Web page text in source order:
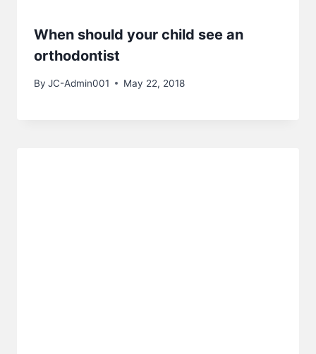
When should your child see an
orthodontist
By JC-Admin001 May 22, 2018